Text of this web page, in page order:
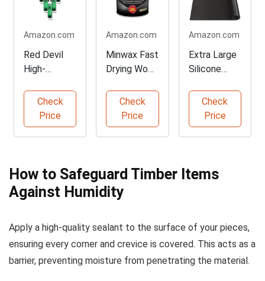
Amazon.com
Red Devil
High-
e Butyl
Rubber
Sealant
Check
Price
Amazon.com
Minwax Fast
Drying Wood
Polyurethan
Check
Price
Amazon.com
Extra Large
Silicone
Resistant
Mat
Check
Price
How to Safeguard Timber Items
Against Humidity
Apply a high-quality sealant to the surface of your pieces,
ensuring every corner and crevice is covered. This acts as a
barrier, preventing moisture from penetrating the material.